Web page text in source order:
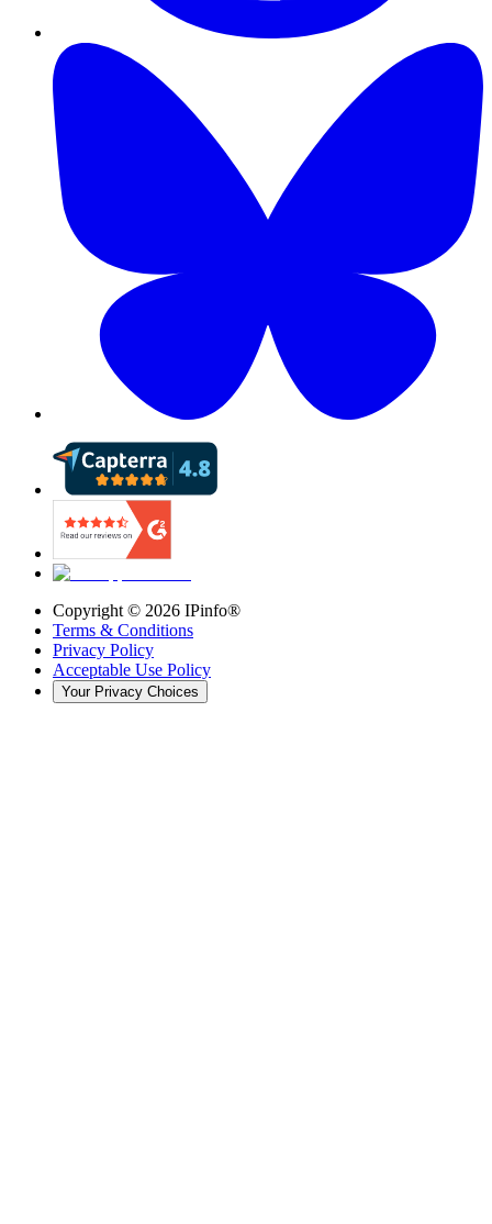
Copyright © 2026 IPinfo®
Terms & Conditions
Privacy Policy
Acceptable Use Policy
Your Privacy Choices